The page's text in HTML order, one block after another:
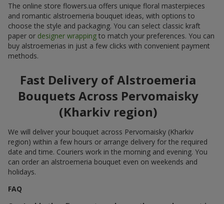
The online store flowers.ua offers unique floral masterpieces
and romantic alstroemeria bouquet ideas, with options to
choose the style and packaging. You can select classic kraft
paper or designer wrapping to match your preferences. You can
buy alstroemerias in just a few clicks with convenient payment
methods.
Fast Delivery of Alstroemeria
Bouquets Across Pervomaisky
(Kharkiv region)
We will deliver your bouquet across Pervomaisky (Kharkiv
region) within a few hours or arrange delivery for the required
date and time. Couriers work in the morning and evening. You
can order an alstroemeria bouquet even on weekends and
holidays.
FAQ